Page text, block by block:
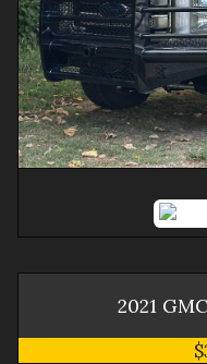
2021 GMC